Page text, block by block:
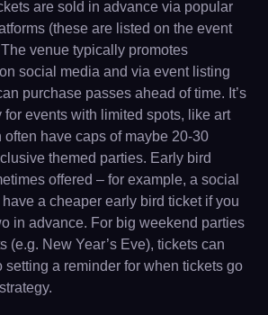
are sold in advance via popular
(these are listed on the event
venue typically promotes
social media and via event listing
purchase passes ahead of time. It’s
events with limited spots, like art
have caps of maybe 20-30
themed parties. Early bird
offered – for example, a social
a cheaper early bird ticket if you
in advance. For big weekend parties
(e.g. New Year’s Eve), tickets can
setting a reminder for when tickets go